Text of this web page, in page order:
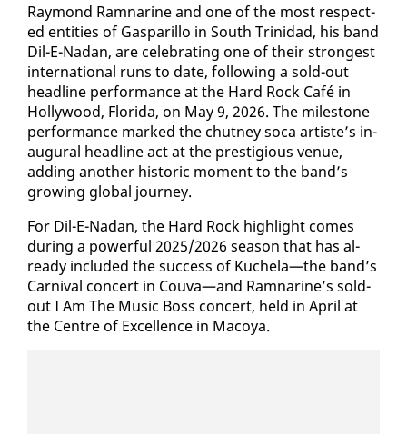
Ray­mond Ram­nar­ine and one of the most re­spect­
ed en­ti­ties of Gas­par­il­lo in South Trinidad, his band
Dil-E-Nadan, are cel­e­brat­ing one of their strongest
in­ter­na­tion­al runs to date, fol­low­ing a sold-out
head­line per­for­mance at the Hard Rock Café in
Hol­ly­wood, Flori­da, on May 9, 2026. The mile­stone
per­for­mance marked the chut­ney so­ca artiste’s in­
au­gur­al head­line act at the pres­ti­gious venue,
adding an­oth­er his­toric mo­ment to the band’s
grow­ing glob­al jour­ney.
For Dil-E-Nadan, the Hard Rock high­light comes
dur­ing a pow­er­ful 2025/2026 sea­son that has al­
ready in­clud­ed the suc­cess of Kuchela—the band’s
Car­ni­val con­cert in Cou­va—and Ram­nar­ine’s sold-
out I Am The Mu­sic Boss con­cert, held in April at
the Cen­tre of Ex­cel­lence in Ma­coya.